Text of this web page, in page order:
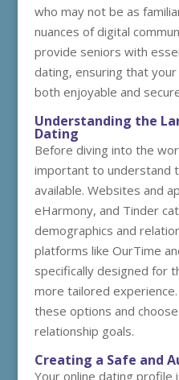
who may not be as
nuances of digital
provide seniors with
dating, ensuring that
both enjoyable and
Understanding the
Dating
Before diving into the
important to understand
available. Websites and
eHarmony, and Tinder
demographics and
platforms like OurTime
specifically designed for
more tailored
these options and
relationship goals.
Creating a Safe and
Your online dating